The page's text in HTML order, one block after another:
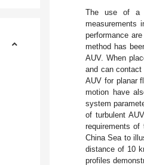
The use of a
measurements
performance
method has
AUV. When
and can
AUV for planar
motion have
system
of turbulent
requirements
China Sea to
distance of 10
profiles